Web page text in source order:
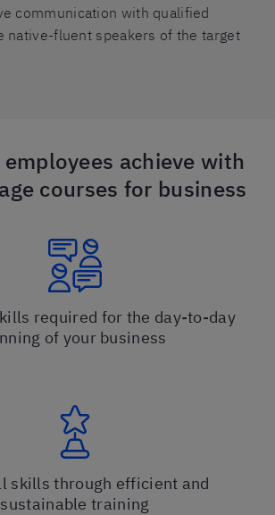
communication with qualified
native-fluent speakers of the target
achieve with
courses for business
required for the day-to-day
of your business
skills through efficient and
sustainable training